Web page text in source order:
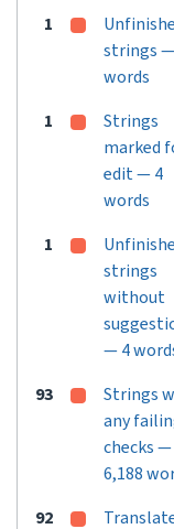
1
strings
words
1
Strings
marked
edit — 4
words
1
strings
without
— 4
93
Strings
any
checks —
6,188
92